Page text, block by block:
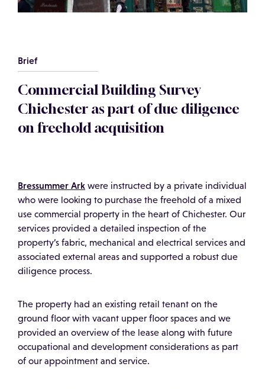
Brief
Commercial Building Survey
Chichester as part of due diligence
on freehold acquisition
Bressummer Ark were instructed by a private individual
who were looking to purchase the freehold of a mixed
use commercial property in the heart of Chichester. Our
services provided a detailed inspection of the
property’s fabric, mechanical and electrical services and
associated external areas and supported a robust due
diligence process.
The property had an existing retail tenant on the
ground floor with vacant upper floor spaces and we
provided an overview of the lease along with future
occupational and development considerations as part
of our appointment and service.